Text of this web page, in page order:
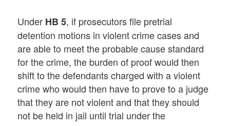
Under HB 5, if prosecutors file pretrial
detention motions in violent crime cases and
are able to meet the probable cause standard
for the crime, the burden of proof would then
shift to the defendants charged with a violent
crime who would then have to prove to a judge
that they are not violent and that they should
not be held in jail until trial under the